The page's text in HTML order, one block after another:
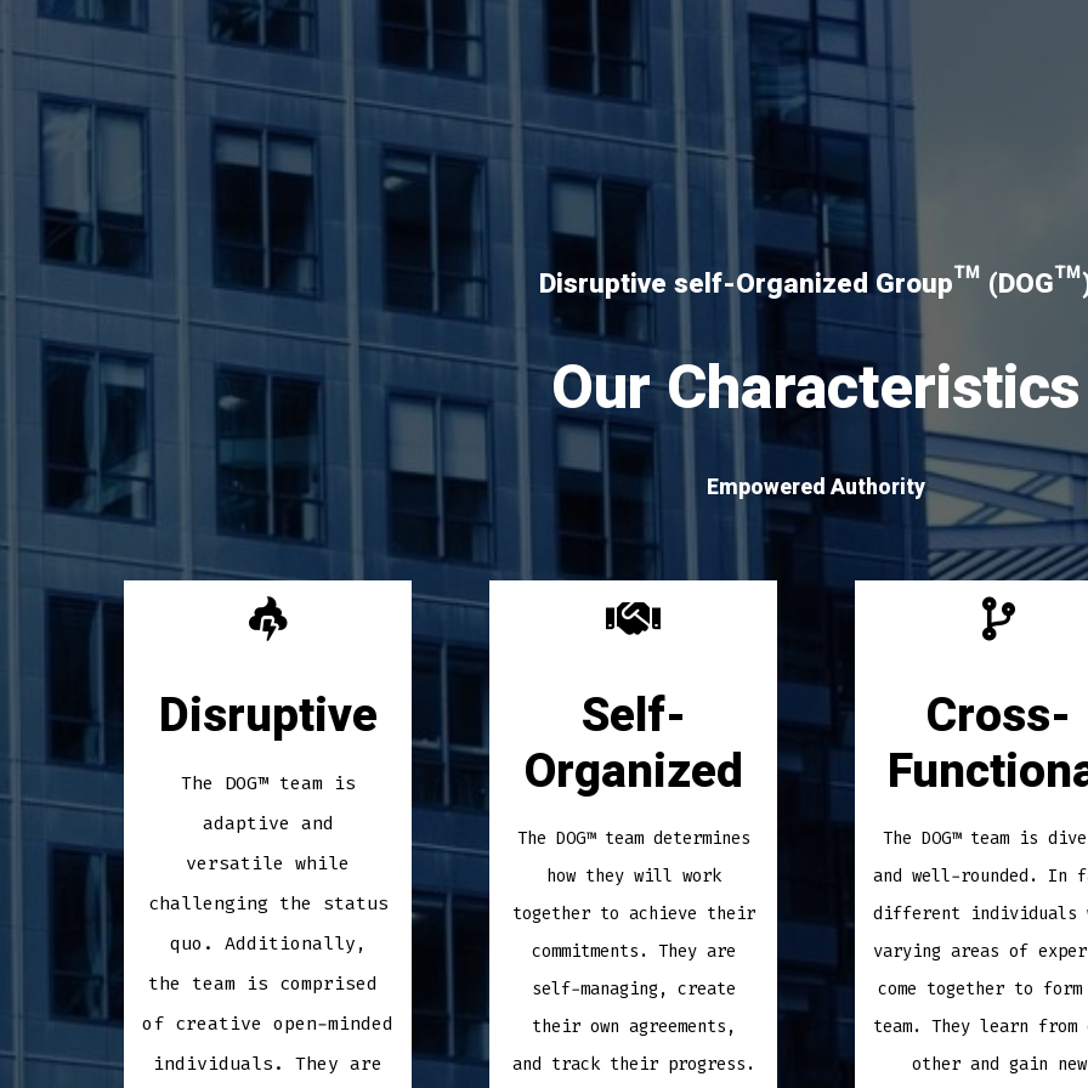
Disruptive self-Organized Group™
Our Characteristics
Empowered Authority
Disruptive
The DOG™ team is
adaptive and
versatile while
challenging the status
quo. Additionally,
the team is comprised
of creative open-minded
individuals. They are
Self-
Organized
The DOG™ team determines
how they will work
together to achieve their
commitments. They are
self-managing, create
their own agreements,
and track their progress.
Cross-
The DOG™ team is
and well-rounded. In
different individuals
varying areas of
come together to
team. They learn from
other and gain new